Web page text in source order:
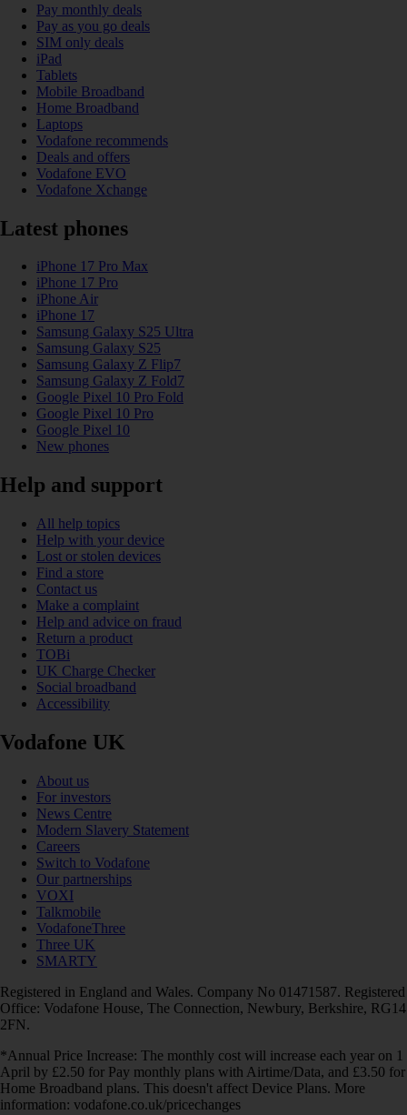
Pay monthly deals
Pay as you go deals
SIM only deals
iPad
Tablets
Mobile Broadband
Home Broadband
Laptops
Vodafone recommends
Deals and offers
Vodafone EVO
Vodafone Xchange
Latest phones
iPhone 17 Pro Max
iPhone 17 Pro
iPhone Air
iPhone 17
Samsung Galaxy S25 Ultra
Samsung Galaxy S25
Samsung Galaxy Z Flip7
Samsung Galaxy Z Fold7
Google Pixel 10 Pro Fold
Google Pixel 10 Pro
Google Pixel 10
New phones
Help and support
All help topics
Help with your device
Lost or stolen devices
Find a store
Contact us
Make a complaint
Help and advice on fraud
Return a product
TOBi
UK Charge Checker
Social broadband
Accessibility
Vodafone UK
About us
For investors
News Centre
Modern Slavery Statement
Careers
Switch to Vodafone
Our partnerships
VOXI
Talkmobile
VodafoneThree
Three UK
SMARTY
Registered in England and Wales. Company No 01471587. Registered
Office: Vodafone House, The Connection, Newbury, Berkshire, RG14
2FN.
*Annual Price Increase: The monthly cost will increase each year on 1
April by £2.50 for Pay monthly plans with Airtime/Data, and £3.50 for
Home Broadband plans. This doesn't affect Device Plans. More
information: vodafone.co.uk/pricechanges